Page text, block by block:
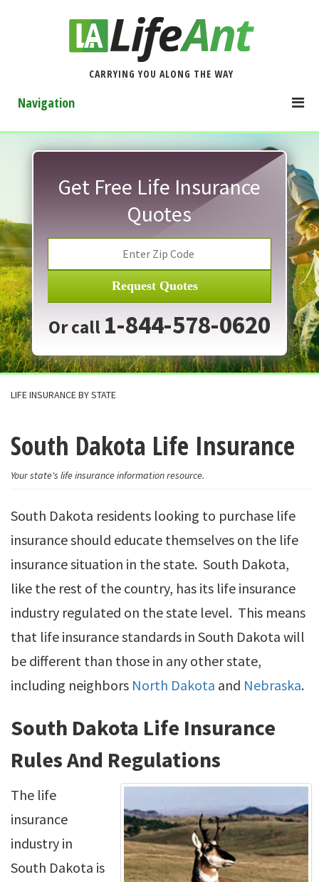
CARRYING YOU ALONG THE WAY
Navigation
Get Free Life Insurance
Quotes
Request Quotes
Or call 1-844-578-0620
LIFE INSURANCE BY STATE
South Dakota Life Insurance
Your state's life insurance information resource.
South Dakota residents looking to purchase life
insurance should educate themselves on the life
insurance situation in the state. South Dakota,
like the rest of the country, has its life insurance
industry regulated on the state level. This means
that life insurance standards in South Dakota will
be different than those in any other state,
including neighbors North Dakota and Nebraska.
South Dakota Life Insurance
Rules And Regulations
The life
insurance
industry in
South Dakota is